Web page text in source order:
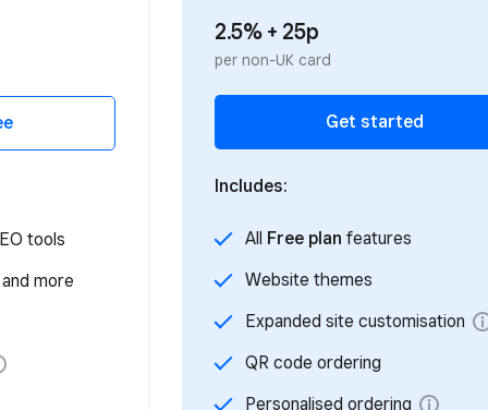
features
Website themes
Expanded site customisation
QR code ordering
Personalised ordering